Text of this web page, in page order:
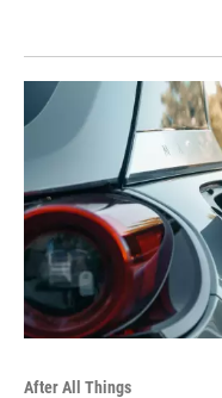
After All Things